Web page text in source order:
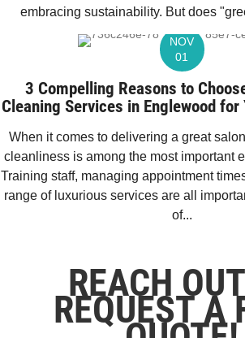
embracing sustainability. But does
NOV
01
3 Compelling Reasons to
Cleaning Services in Englewood for
When it comes to delivering a great
cleanliness is among the most important
Training staff, managing appointment
range of luxurious services are all
of...
REACH
REQUEST A